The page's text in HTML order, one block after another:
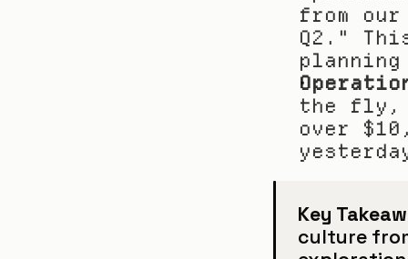
from
Q2."
the fly,
over
Key
culture